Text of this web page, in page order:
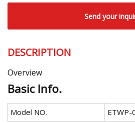
Send your
DESCRIPTION
Overview
Basic Info.
Model NO. ETWP-